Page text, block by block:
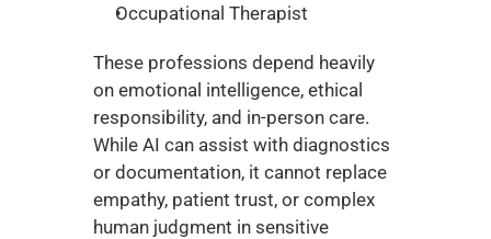
Occupational Therapist
These professions depend heavily
on emotional intelligence, ethical
responsibility, and in-person care.
While AI can assist with diagnostics
or documentation, it cannot replace
empathy, patient trust, or complex
human judgment in sensitive